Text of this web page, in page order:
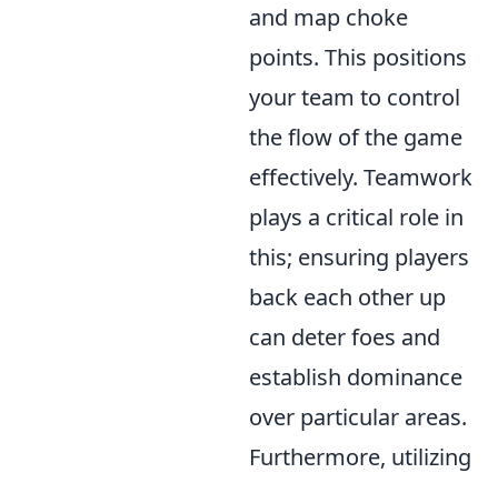
and map choke
points. This positions
your team to control
the flow of the game
effectively. Teamwork
plays a critical role in
this; ensuring players
back each other up
can deter foes and
establish dominance
over particular areas.
Furthermore, utilizing